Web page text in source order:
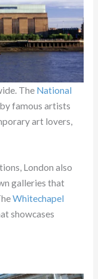
The National
famous artists
art lovers,
London also
galleries that
Whitechapel
showcases